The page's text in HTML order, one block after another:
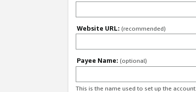
Website URL: (recommended)
Payee Name: (optional)
This is the name used to set up the account.